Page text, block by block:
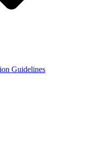
Guidelines